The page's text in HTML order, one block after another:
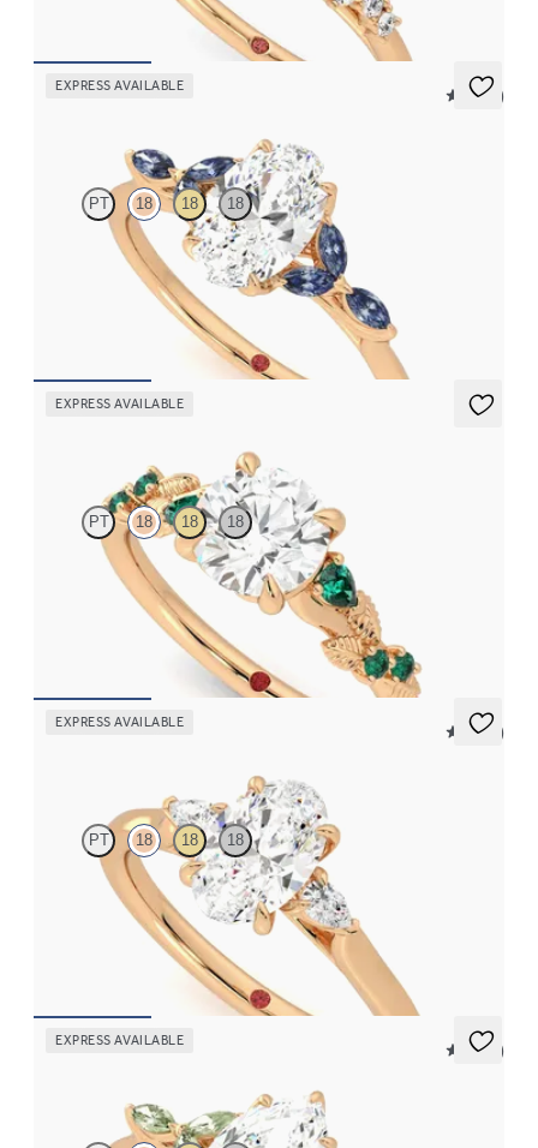
EXPRESS AVAILABLE
5 (37)
PT 18 18 18
Oval centre engagement ring with marquise dark blue sapphire
petals on a knife edge band
EXPRESS AVAILABLE
PT 18 18 18
Round organic diamond detail engagement ring in 18ct rose gold
with emerald sides
EXPRESS AVAILABLE
5 (21)
PT 18 18 18
Trilogy engagement ring with oval centre diamond and pear
diamond sides
EXPRESS AVAILABLE
5 (37)